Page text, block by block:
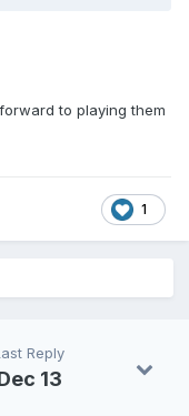
to playing them
1
Reply
13